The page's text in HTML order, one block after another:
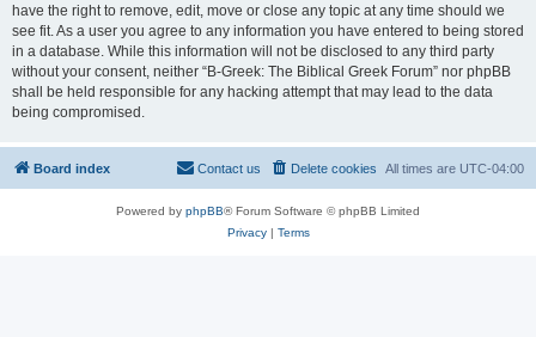
have the right to remove, edit, move or close any topic at any time should we
see fit. As a user you agree to any information you have entered to being stored
in a database. While this information will not be disclosed to any third party
without your consent, neither “B-Greek: The Biblical Greek Forum” nor phpBB
shall be held responsible for any hacking attempt that may lead to the data
being compromised.
Board index All times are UTC-04:00
Delete cookies
Contact us
Powered by phpBB® Forum Software © phpBB Limited
Privacy| Terms